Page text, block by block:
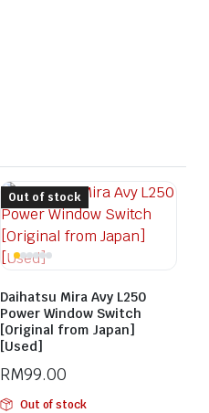
Daihatsu Mira Avy L250
Power Window Switch
[Original from Japan]
[Used]
RM99.00
Out of stock
Out of stock